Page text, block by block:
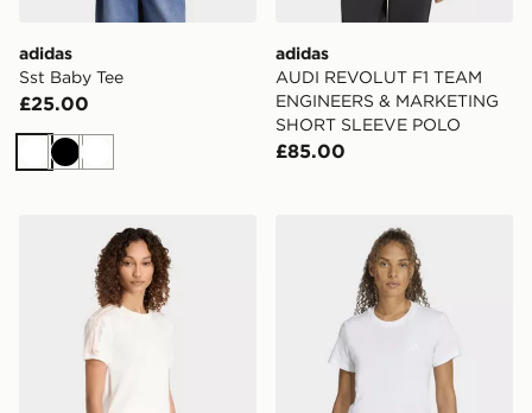
adidas
Sst Baby Tee
£25.00
WhiteBlackWhite
adidas
AUDI REVOLUT F1 TEAM
ENGINEERS & MARKETING
SHORT SLEEVE POLO
£85.00
adidas Lace Cali Tee adidas Terrex Mountain